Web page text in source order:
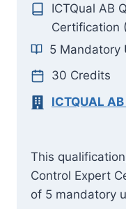
ICTQual AB
Certification
5 Mandatory
30 Credits
ICTQUAL
This
Control Expert
of 5 mandatory